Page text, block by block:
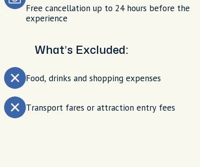
Free cancellation up to 24 hours before the
experience
What’s Excluded:
Food, drinks and shopping expenses
Transport fares or attraction entry fees